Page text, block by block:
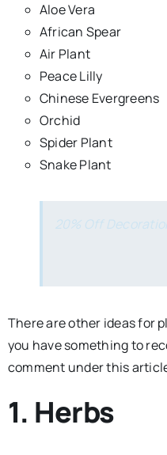
Aloe Vera
African Spear
Air Plant
Peace Lilly
Chinese Evergreens
Orchid
Spider Plant
Snake Plant
20% Off
There are other ideas for
you have something to
comment under this
1. Herbs